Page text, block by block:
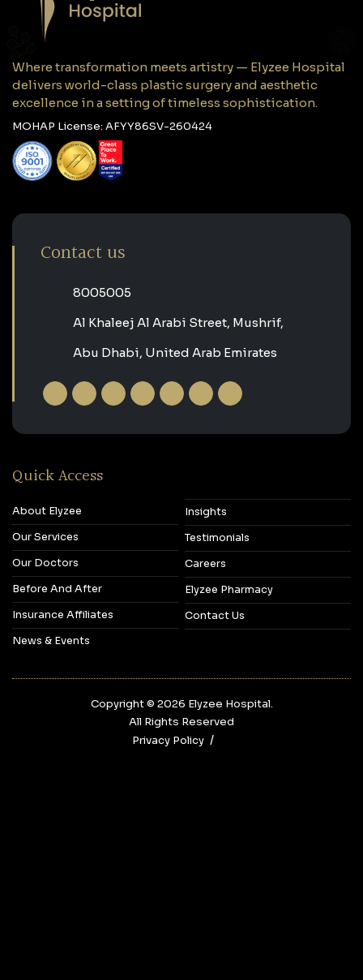
Where transformation meets artistry — Elyzee Hospital
delivers world-class plastic surgery and aesthetic
excellence in a setting of timeless sophistication.
MOHAP License: AFYY86SV-260424
Contact us
‎8005005‎
Al Khaleej Al Arabi Street, Mushrif,
Abu Dhabi, United Arab Emirates
Quick Access
About Elyzee
Our Services
Our Doctors
Before And After
Insurance Affiliates
News & Events
Insights
Testimonials
Careers
Elyzee Pharmacy
Contact Us
Copyright © 2026‎ Elyzee Hospital.
All Rights Reserved
Privacy Policy